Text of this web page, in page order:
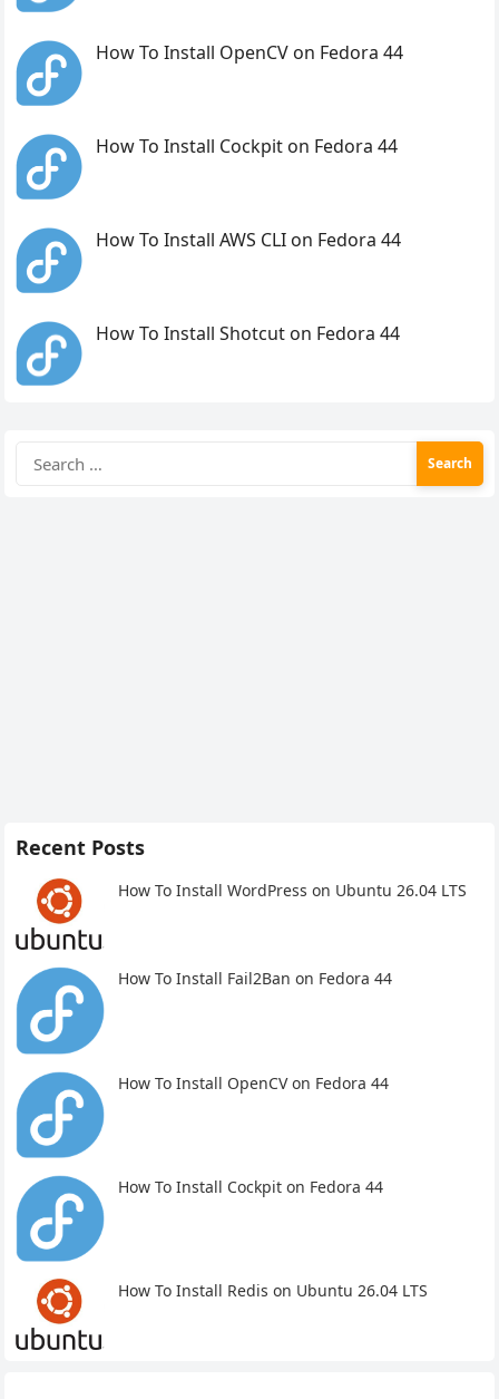
How To Install OpenCV on Fedora 44
How To Install Cockpit on Fedora 44
How To Install AWS CLI on Fedora 44
How To Install Shotcut on Fedora 44
Search
for:
Recent Posts
How To Install WordPress on Ubuntu 26.04 LTS
How To Install Fail2Ban on Fedora 44
How To Install OpenCV on Fedora 44
How To Install Cockpit on Fedora 44
How To Install Redis on Ubuntu 26.04 LTS